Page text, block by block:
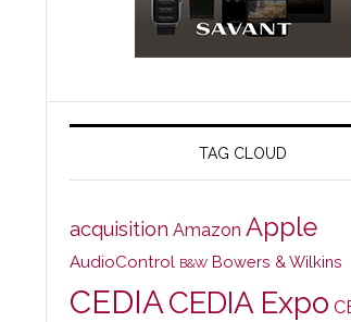
TAG CLOUD
acquisition Amazon Apple
AudioControl B&W Bowers & Wilkins
CEDIACEDIA Expo